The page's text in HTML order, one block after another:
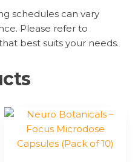
schedules can vary
Please refer to
best suits your needs.